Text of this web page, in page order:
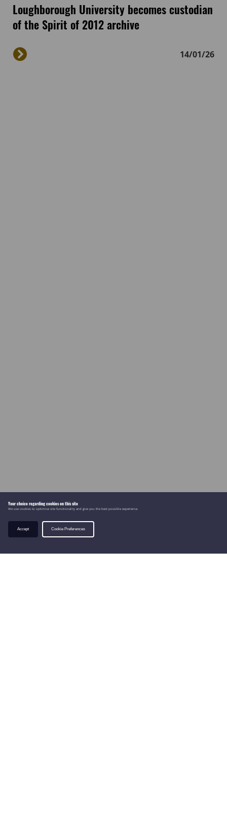
Your choice regarding cookies on this site
We use cookies to optimise site functionality and give you the best possible experience.
Accept Cookie Preferences
Loughborough University becomes custodian
of the Spirit of 2012 archive
14/01/26